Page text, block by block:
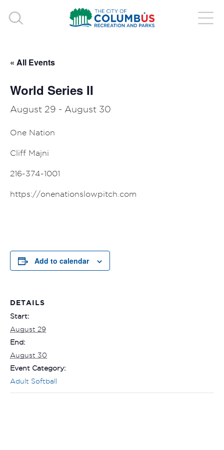
« All Events
World Series II
August 29 - August 30
One Nation
Cliff Majni
216-374-1001
https://onenationslowpitch.com
Add to calendar
DETAILS
Start:
August 29
End:
August 30
Event Category:
Adult Softball